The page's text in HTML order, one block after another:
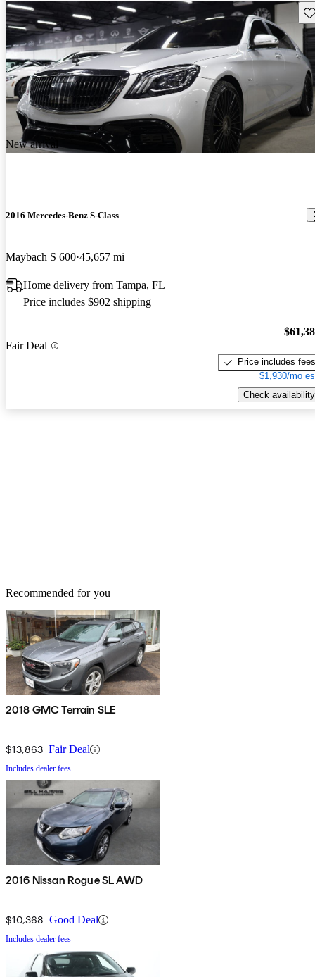
New arrival
2016 Mercedes-Benz S-Class
Maybach S 600 45,657 mi
Home delivery from Tampa, FL
Price includes $902 shipping
Fair Deal
Price includes fees
$1,930/mo
Check availability
Recommended for you
2018 GMC Terrain SLE
$13,863 Fair Deal
Includes dealer fees
2016 Nissan Rogue SL AWD
$10,368 Good Deal
Includes dealer fees